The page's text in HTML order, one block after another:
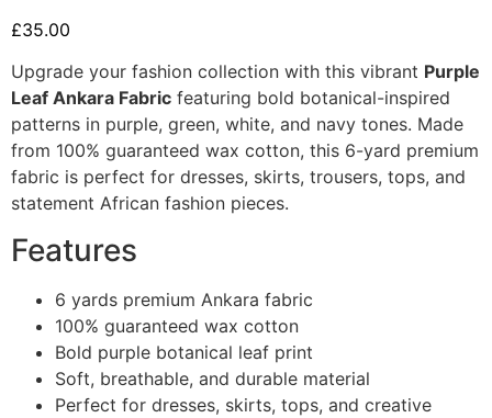
£35.00
Upgrade your fashion collection with this vibrant Purple
Leaf Ankara Fabric featuring bold botanical-inspired
patterns in purple, green, white, and navy tones. Made
from 100% guaranteed wax cotton, this 6-yard premium
fabric is perfect for dresses, skirts, trousers, tops, and
statement African fashion pieces.
Features
6 yards premium Ankara fabric
100% guaranteed wax cotton
Bold purple botanical leaf print
Soft, breathable, and durable material
Perfect for dresses, skirts, tops, and creative